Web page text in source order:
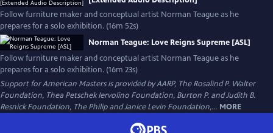
Follow furniture maker and conceptual artist Norman Teague as he
prepares for a solo exhibition. (16m 52s)
Norman Teague: Love Reigns Supreme [ASL]
Follow furniture maker and conceptual artist Norman Teague as he
prepares for a solo exhibition. (16m 23s)
Support for American Masters is provided by AARP, The Rosalind P. Walter
Foundation, Thea Petschek Iervolino Foundation, Burton P. and Judith B.
Resnick Foundation, The Philip and Janice Levin Foundation,... MORE